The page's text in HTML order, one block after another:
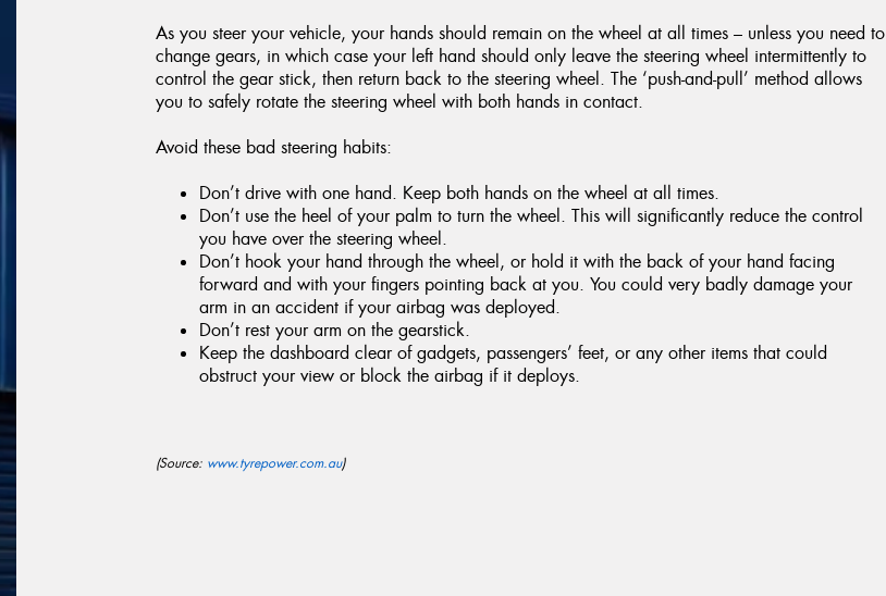
As you steer your vehicle, your hands should remain on the wheel at all times – unless you need to
change gears, in which case your left hand should only leave the steering wheel intermittently to
control the gear stick, then return back to the steering wheel. The ‘push-and-pull’ method allows
you to safely rotate the steering wheel with both hands in contact.
Avoid these bad steering habits:
Don’t drive with one hand. Keep both hands on the wheel at all times.
Don’t use the heel of your palm to turn the wheel. This will significantly reduce the control
you have over the steering wheel.
Don’t hook your hand through the wheel, or hold it with the back of your hand facing
forward and with your fingers pointing back at you. You could very badly damage your
arm in an accident if your airbag was deployed.
Don’t rest your arm on the gearstick.
Keep the dashboard clear of gadgets, passengers’ feet, or any other items that could
obstruct your view or block the airbag if it deploys.
(Source: www.tyrepower.com.au)